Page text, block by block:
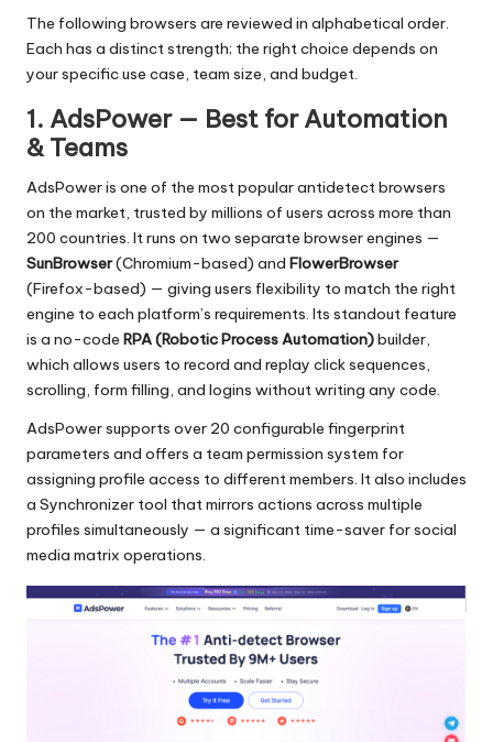
The following browsers are reviewed in alphabetical order.
Each has a distinct strength; the right choice depends on
your specific use case, team size, and budget.
1. AdsPower — Best for Automation
& Teams
AdsPoweris one of the most popular antidetect browsers
on the market, trusted by millions of users across more than
200 countries. It runs on two separate browser engines —
SunBrowser(Chromium-based) and FlowerBrowser
(Firefox-based) — giving users flexibility to match the right
engine to each platform’s requirements. Its standout feature
is a no-code RPA (Robotic Process Automation)builder,
which allows users to record and replay click sequences,
scrolling, form filling, and logins without writing any code.
AdsPower supports over 20 configurable fingerprint
parameters and offers a team permission system for
assigning profile access to different members. It also includes
a Synchronizer tool that mirrors actions across multiple
profiles simultaneously — a significant time-saver for social
media matrix operations.